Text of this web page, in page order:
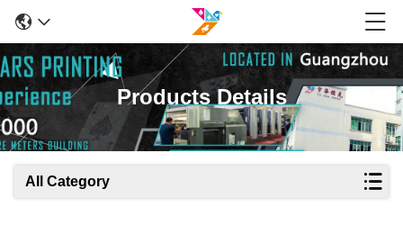
Products Details
All Category